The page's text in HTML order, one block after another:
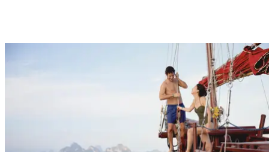
One of the biggest challenges when planning a holiday, especially
for the entire family, is finding activities that everyone will enjoy. At
Club Med, there's something for every guest. From nightly
entertainment and a wide range of sports and activities to supervised
childcare, rejuvenating spa experiences and peaceful zen zones.